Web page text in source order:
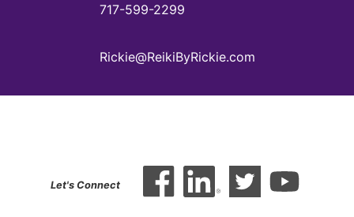
717-599-2299
Rickie@ReikiByRickie.com
Let's Connect